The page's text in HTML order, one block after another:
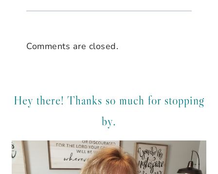
Comments are closed.
Hey there! Thanks so much for stopping
by.